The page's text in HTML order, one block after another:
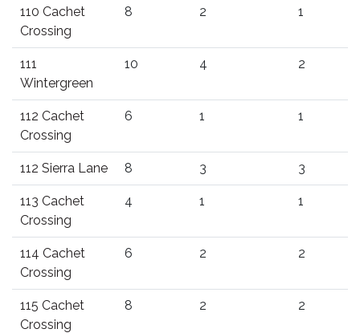
110 Cachet
Crossing
8 2 1
111
Wintergreen
10 4 2
112 Cachet
Crossing
6 1 1
112 Sierra Lane 8 3 3
113 Cachet
Crossing
4 1 1
114 Cachet
Crossing
6 2 2
115 Cachet
Crossing
8 2 2